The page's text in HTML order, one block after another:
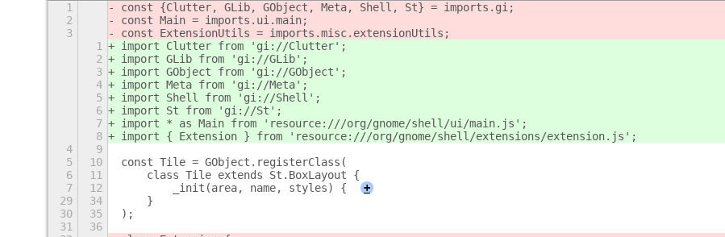
1
const {Clutter, GLib, GObject, Meta, Shell, St} = imports.gi;
2
const Main = imports.ui.main;
3
const ExtensionUtils = imports.misc.extensionUtils;
1
import Clutter from 'gi://Clutter';
2
import GLib from 'gi://GLib';
3
import GObject from 'gi://GObject';
4
import Meta from 'gi://Meta';
5
import Shell from 'gi://Shell';
6
import St from 'gi://St';
7
import * as Main from 'resource:///org/gnome/shell/ui/main.js';
8
import { Extension } from 'resource:///org/gnome/shell/extensions/extension.js';
4
9
5
10
const Tile = GObject.registerClass(
6
11
    class Tile extends St.BoxLayout {
7
12
        _init(area, name, styles) {
+
29
34
    }
30
35
);
31
36